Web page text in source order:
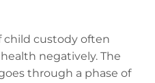
child custody often
negatively. The
through a phase of